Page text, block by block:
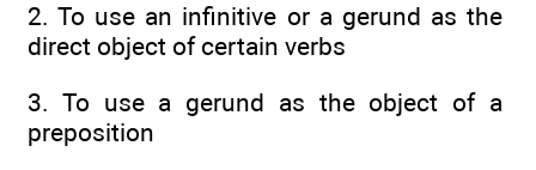
2. To use an infinitive or a gerund as the
direct object of certain verbs
3. To use a gerund as the object of a
preposition